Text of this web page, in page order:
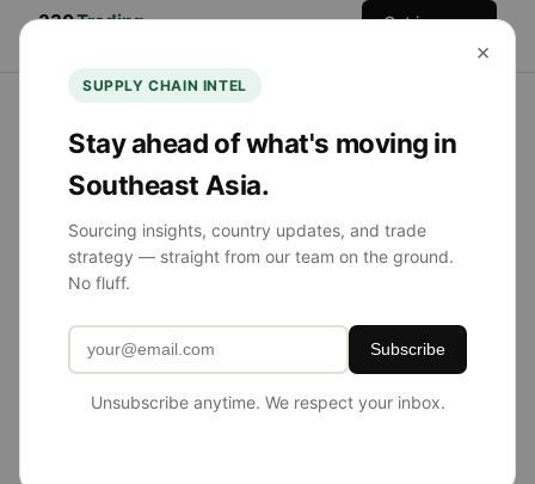
×
SUPPLY CHAIN INTEL
Stay ahead of what's moving in
Southeast Asia.
Sourcing insights, country updates, and trade
strategy — straight from our team on the ground.
No fluff.
Subscribe
Unsubscribe anytime. We respect your inbox.
330Trading
Get in
Product Sourcing
Simplified.
Globally Diversified.